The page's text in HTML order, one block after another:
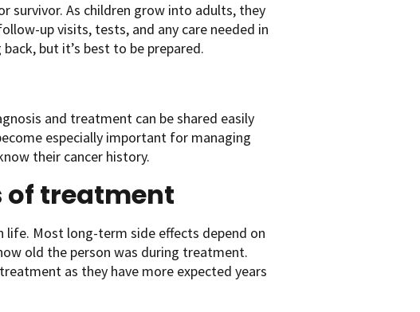
survivor. As children grow into adults, they
up visits, tests, and any care needed in
but it’s best to be prepared.
and treatment can be shared easily
especially important for managing
their cancer history.
of treatment
life. Most long-term side effects depend on
old the person was during treatment.
as they have more expected years